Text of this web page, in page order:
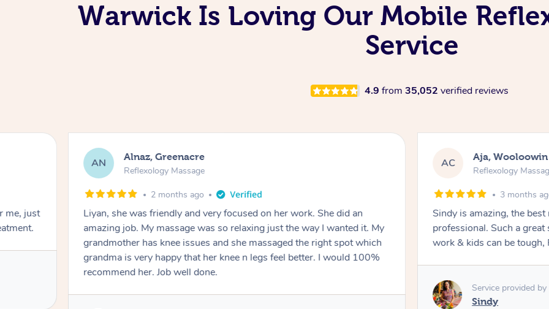
Warwick Is Loving Our Mobile
Service
4.9 from 35,052 verified reviews
me, just
AN Alnaz, Greenacre
Reflexology Massage
2 months ago
Liyan, she was friendly and very focused on her work. She did an
amazing job. My massage was so relaxing just the way I wanted it. My
grandmother has knee issues and she massaged the right spot which
grandma is very happy that her knee n legs feel better. I would 100%
recommend her. Job well done.
AC Aja, Wooloowin
Reflexology
3 months
Sindy is amazing, the
professional. Such a
work & kids can be
Service provided by
Sindy